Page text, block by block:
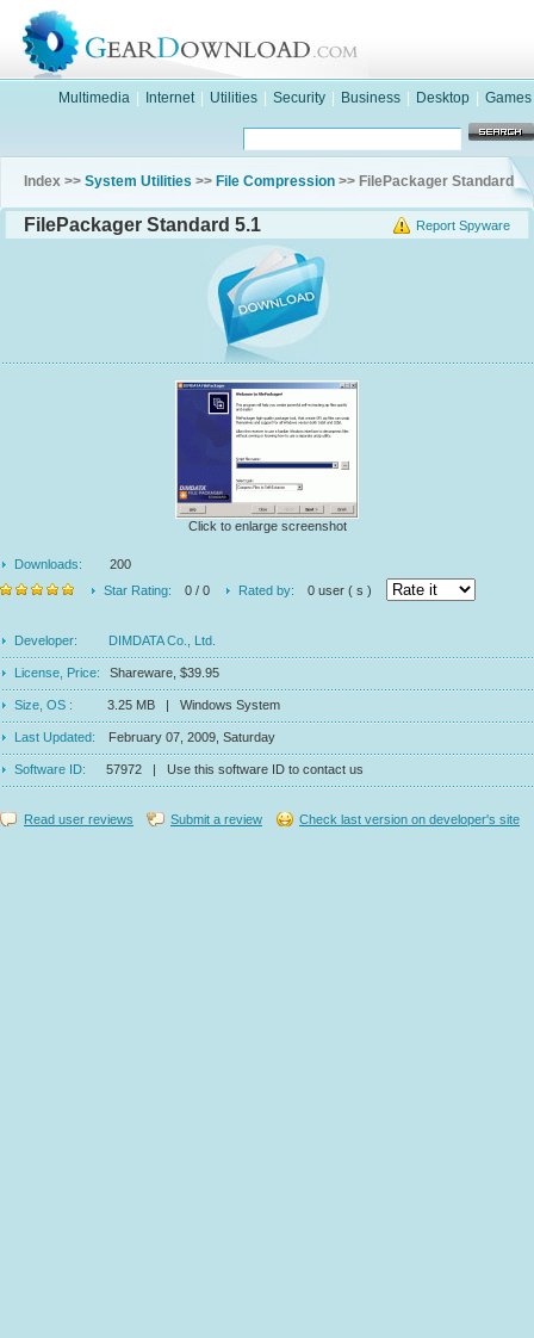
Multimedia Internet Utilities Security Business Desktop Games
Index >> System Utilities >> File Compression >> FilePackager Standard
Report Spyware
FilePackager Standard 5.1
Click to enlarge screenshot
Downloads:
200
Star Rating:
0 / 0 Rated by: 0 user ( s )
Developer: DIMDATA Co., Ltd.
License, Price: Shareware, $39.95
Size, OS : 3.25 MB | Windows System
Last Updated: February 07, 2009, Saturday
Software ID: 57972 | Use this software ID to contact us
Read user reviews Submit a review Check last version on developer's site